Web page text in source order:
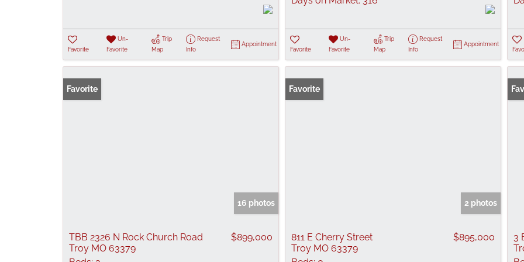
Favorite
Un-
Favorite
Trip
Map
Request
Info
Appointment
Favorite
Un-
Favorite
Trip
Map
Request
Info
Appointment
Favorite
16 photos
TBB 2326 N Rock Church Road
Troy MO 63379
$899,000
Favorite
2 photos
811 E Cherry Street
Troy MO 63379
$895,000
3